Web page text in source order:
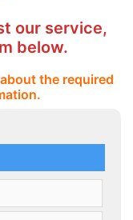
our service,
below.
the required